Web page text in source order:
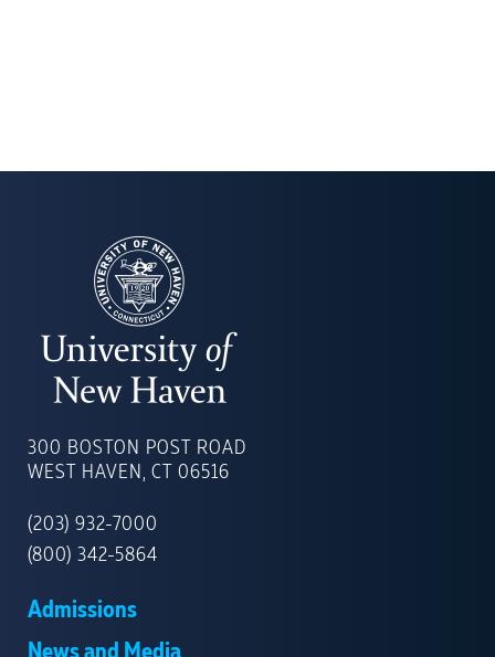
OF
NEW
300 BOSTON POST ROAD
WEST HAVEN, CT 06516
(203) 932-7000
(800) 342-5864
Admissions